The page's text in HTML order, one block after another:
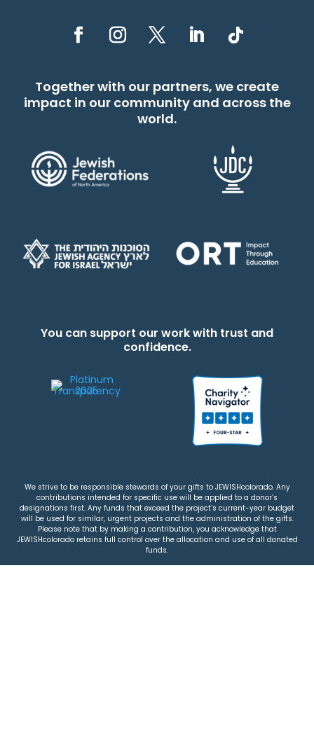
Together with our partners, we create
impact in our community and across the
world.
You can support our work with trust and
confidence.
We strive to be responsible stewards of your gifts to JEWISHcolorado. Any
contributions intended for specific use will be applied to a donor’s
designations first. Any funds that exceed the project’s current-year budget
will be used for similar, urgent projects and the administration of the gifts.
Please note that by making a contribution, you acknowledge that
JEWISHcolorado retains full control over the allocation and use of all donated
funds.